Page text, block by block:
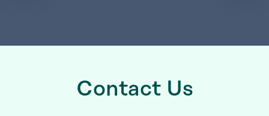
Contact Us